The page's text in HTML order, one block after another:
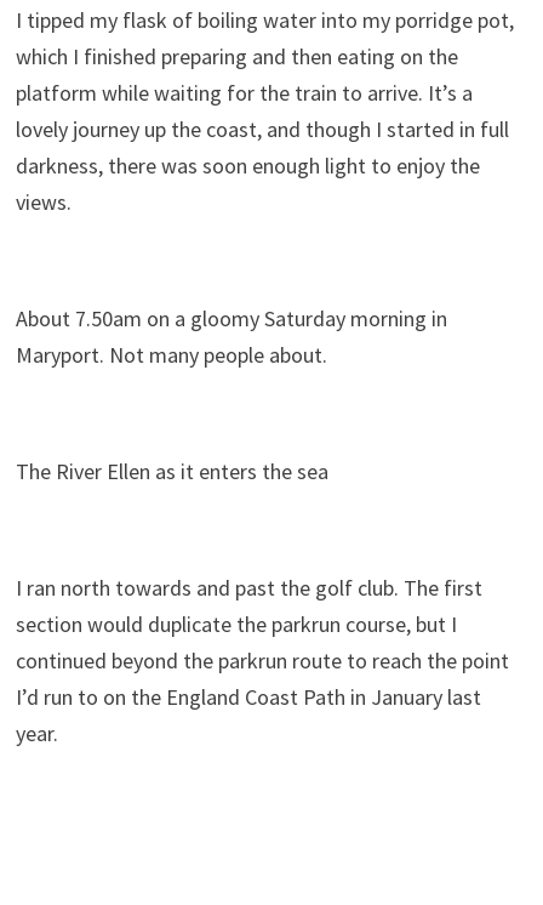
I tipped my flask of boiling water into my porridge pot,
which I finished preparing and then eating on the
platform while waiting for the train to arrive. It’s a
lovely journey up the coast, and though I started in full
darkness, there was soon enough light to enjoy the
views.
About 7.50am on a gloomy Saturday morning in
Maryport. Not many people about.
The River Ellen as it enters the sea
I ran north towards and past the golf club. The first
section would duplicate the parkrun course, but I
continued beyond the parkrun route to reach the point
I’d run to on the England Coast Path in January last
year.